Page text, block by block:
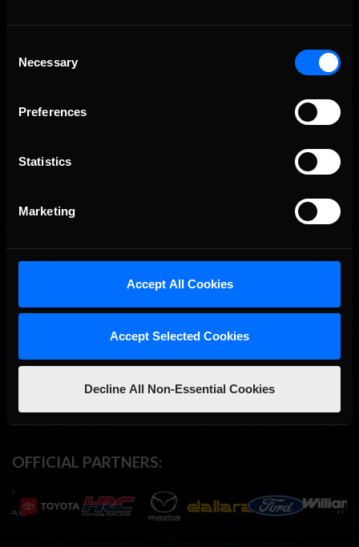
Selection
Necessary
Preferences
Statistics
Marketing
Accept All Cookies
Accept Selected Cookies
Decline All Non-Essential Cookies
OFFICIAL PARTNERS: